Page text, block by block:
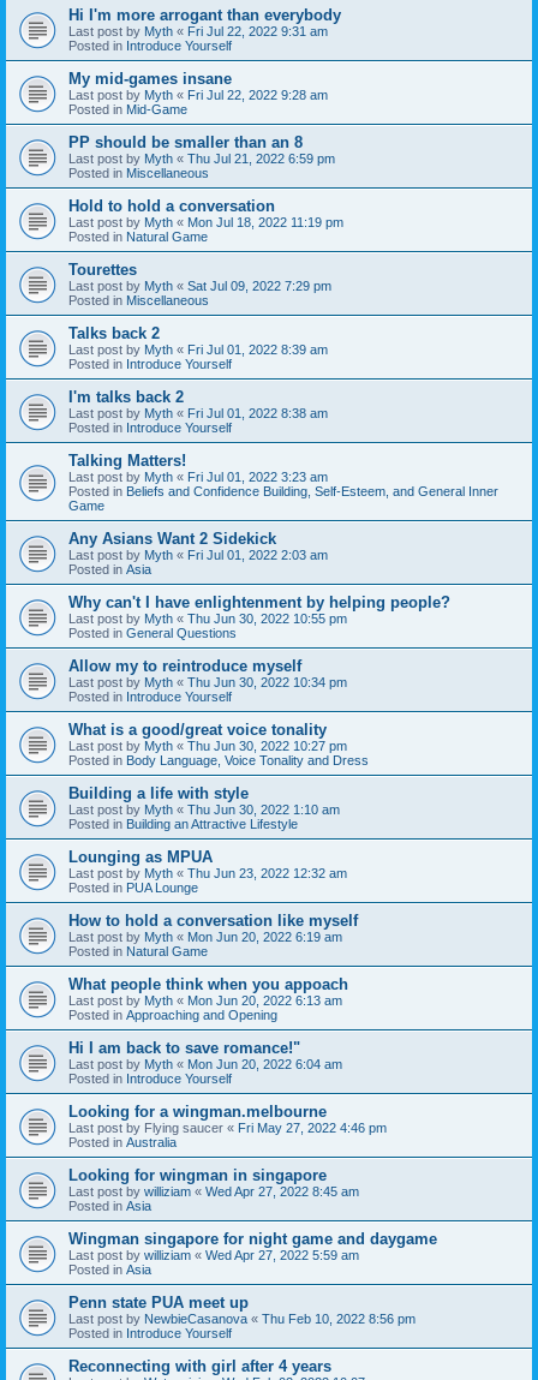
Hi I'm more arrogant than everybody
Last post by Myth « Fri Jul 22, 2022 9:31 am
Posted in Introduce Yourself
My mid-games insane
Last post by Myth « Fri Jul 22, 2022 9:28 am
Posted in Mid-Game
PP should be smaller than an 8
Last post by Myth « Thu Jul 21, 2022 6:59 pm
Posted in Miscellaneous
Hold to hold a conversation
Last post by Myth « Mon Jul 18, 2022 11:19 pm
Posted in Natural Game
Tourettes
Last post by Myth « Sat Jul 09, 2022 7:29 pm
Posted in Miscellaneous
Talks back 2
Last post by Myth « Fri Jul 01, 2022 8:39 am
Posted in Introduce Yourself
I'm talks back 2
Last post by Myth « Fri Jul 01, 2022 8:38 am
Posted in Introduce Yourself
Talking Matters!
Last post by Myth « Fri Jul 01, 2022 3:23 am
Posted in Beliefs and Confidence Building, Self-Esteem, and General Inner
Game
Any Asians Want 2 Sidekick
Last post by Myth « Fri Jul 01, 2022 2:03 am
Posted in Asia
Why can't I have enlightenment by helping people?
Last post by Myth « Thu Jun 30, 2022 10:55 pm
Posted in General Questions
Allow my to reintroduce myself
Last post by Myth « Thu Jun 30, 2022 10:34 pm
Posted in Introduce Yourself
What is a good/great voice tonality
Last post by Myth « Thu Jun 30, 2022 10:27 pm
Posted in Body Language, Voice Tonality and Dress
Building a life with style
Last post by Myth « Thu Jun 30, 2022 1:10 am
Posted in Building an Attractive Lifestyle
Lounging as MPUA
Last post by Myth « Thu Jun 23, 2022 12:32 am
Posted in PUA Lounge
How to hold a conversation like myself
Last post by Myth « Mon Jun 20, 2022 6:19 am
Posted in Natural Game
What people think when you appoach
Last post by Myth « Mon Jun 20, 2022 6:13 am
Posted in Approaching and Opening
Hi I am back to save romance!"
Last post by Myth « Mon Jun 20, 2022 6:04 am
Posted in Introduce Yourself
Looking for a wingman.melbourne
Last post by Flying saucer « Fri May 27, 2022 4:46 pm
Posted in Australia
Looking for wingman in singapore
Last post by williziam « Wed Apr 27, 2022 8:45 am
Posted in Asia
Wingman singapore for night game and daygame
Last post by williziam « Wed Apr 27, 2022 5:59 am
Posted in Asia
Penn state PUA meet up
Last post by NewbieCasanova « Thu Feb 10, 2022 8:56 pm
Posted in Introduce Yourself
Reconnecting with girl after 4 years